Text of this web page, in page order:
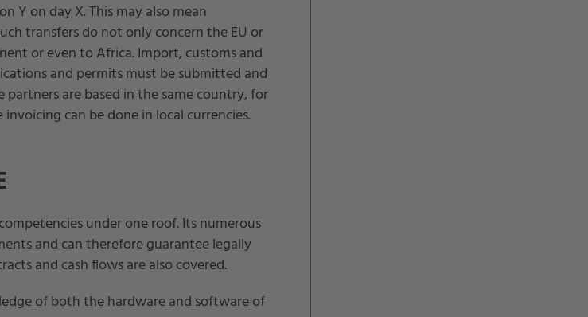
Y on day X. This may also mean
transfers do not only concern the EU or
or even to Africa. Import, customs and
and permits must be submitted and
are based in the same country, for
can be done in local currencies.
under one roof. Its numerous
and can therefore guarantee legally
and cash flows are also covered.
of both the hardware and software of